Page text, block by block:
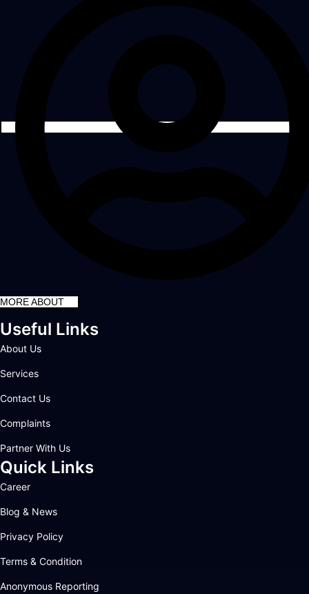
MORE ABOUT
Useful Links
About Us
Services
Contact Us
Complaints
Partner With Us
Quick Links
Career
Blog & News
Privacy Policy
Terms & Condition
Anonymous Reporting